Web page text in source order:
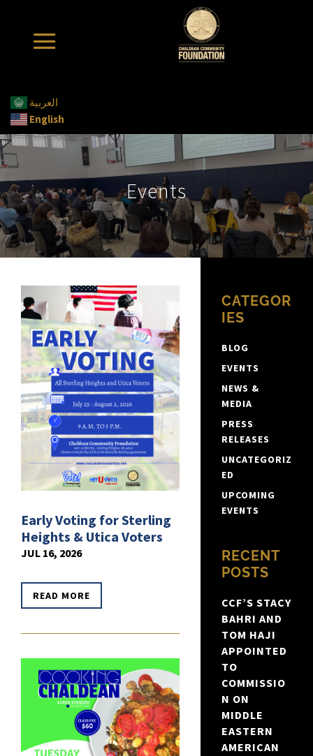
العربية
English
Events
Early Voting for Sterling
Heights & Utica Voters
JUL 16, 2026
READ MORE
CATEGOR
IES
BLOG
EVENTS
NEWS &
MEDIA
PRESS
RELEASES
UNCATEGORIZ
ED
UPCOMING
EVENTS
RECENT
POSTS
CCF’S STACY
BAHRI AND
TOM HAJI
APPOINTED
TO
COMMISSIO
N ON
MIDDLE
EASTERN
AMERICAN